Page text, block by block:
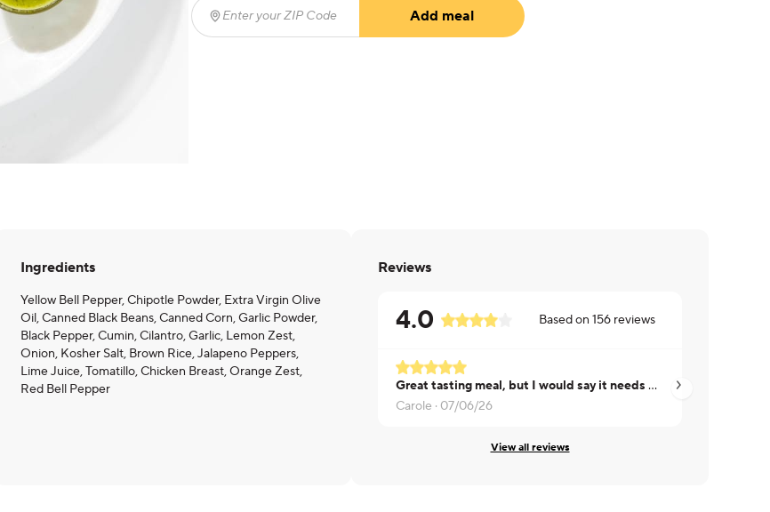
Enter your ZIP Code
Add meal
Ingredients
Yellow Bell Pepper, Chipotle Powder, Extra Virgin Olive
Oil, Canned Black Beans, Canned Corn, Garlic Powder,
Black Pepper, Cumin, Cilantro, Garlic, Lemon Zest,
Onion, Kosher Salt, Brown Rice, Jalapeno Peppers,
Lime Juice, Tomatillo, Chicken Breast, Orange Zest,
Red Bell Pepper
Reviews
4.0 Based on 156 reviews
Great tasting meal, but I would say it needs more sauce on the chicken
Carole · 07/06/26
Good sauce
View all reviews